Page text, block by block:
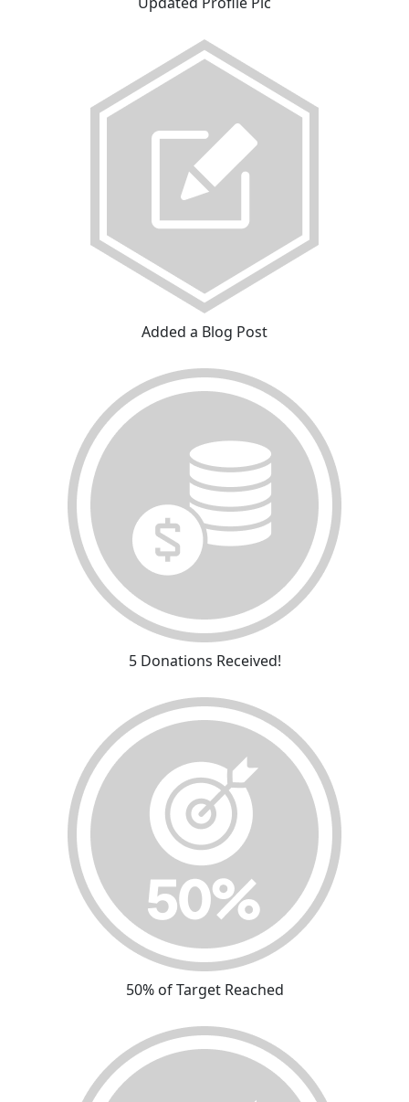
Added a Blog Post
5 Donations Received!
50% of Target Reached